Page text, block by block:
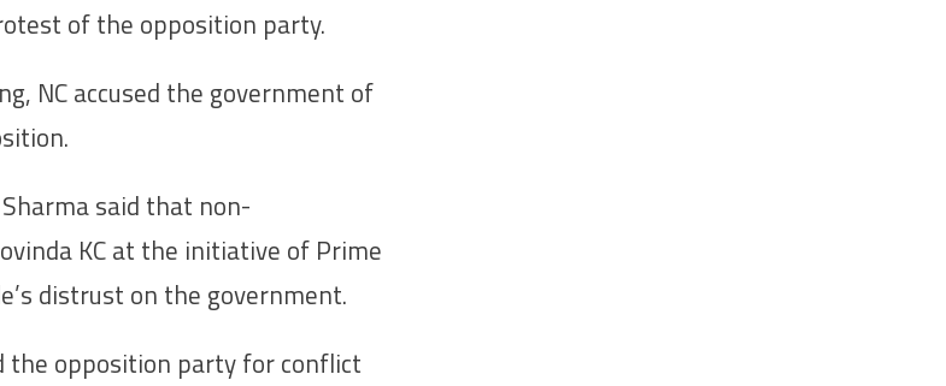
of the opposition party.
NC accused the government of
said that non-
KC at the initiative of Prime
distrust on the government.
the opposition party for conflict